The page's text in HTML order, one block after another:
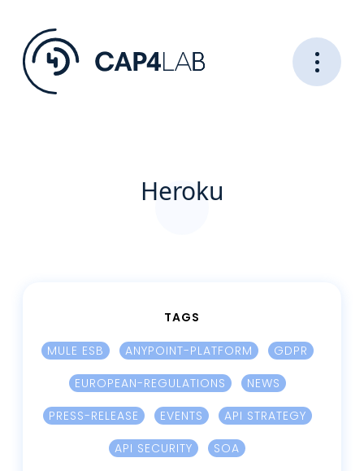
Heroku
TAGS
MULE ESB ANYPOINT-PLATFORM
GDPR
EUROPEAN-REGULATIONS
NEWS
PRESS-RELEASE
EVENTS
API STRATEGY
API SECURITY
SOA